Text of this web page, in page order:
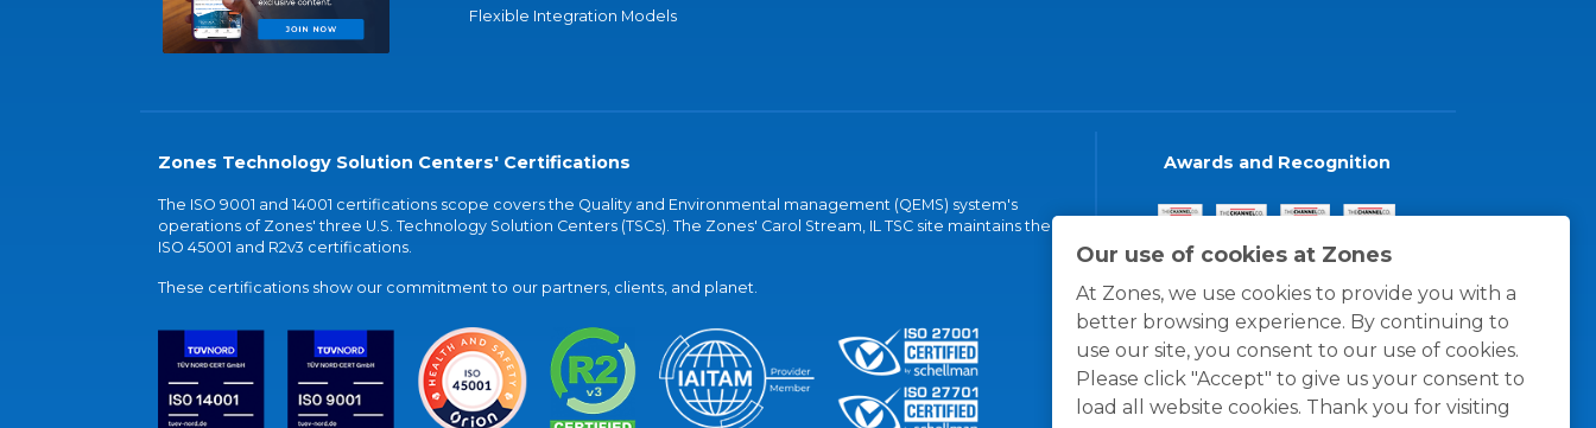
Our use of cookies at Zones
At Zones, we use cookies to provide you with a
better browsing experience. By continuing to
use our site, you consent to our use of cookies.
Please click "Accept" to give us your consent to
load all website cookies. Thank you for visiting
Flexible Integration Models
Zones Technology Solution Centers' Certifications
The ISO 9001 and 14001 certifications scope covers the Quality and Environmental management (QEMS) system's
operations of Zones' three U.S. Technology Solution Centers (TSCs). The Zones' Carol Stream, IL TSC site maintains the
ISO 45001 and R2v3 certifications.
These certifications show our commitment to our partners, clients, and planet.
Awards and Recognition